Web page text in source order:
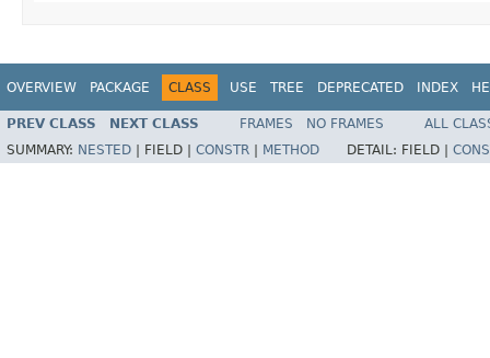
OVERVIEW PACKAGE CLASS USE TREE DEPRECATED INDEX
PREV CLASS NEXT CLASS FRAMES NO FRAMES
ALL
SUMMARY: NESTED FIELD | CONSTR METHOD DETAIL: FIELD |